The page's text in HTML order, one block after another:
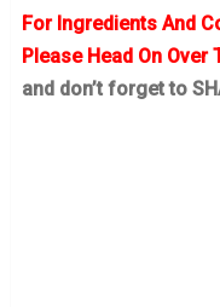
For Ingredients And
Please Head On Over
and don’t forget to